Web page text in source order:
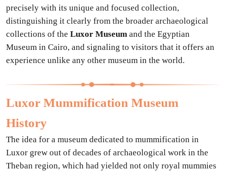
precisely with its unique and focused collection,
distinguishing it clearly from the broader archaeological
collections of the Luxor Museum and the Egyptian
Museum in Cairo, and signaling to visitors that it offers an
experience unlike any other museum in the world.
Luxor Mummification Museum
History
The idea for a museum dedicated to mummification in
Luxor grew out of decades of archaeological work in the
Theban region, which had yielded not only royal mummies